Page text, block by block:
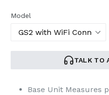
Model
TALK TO
Base Unit Measures